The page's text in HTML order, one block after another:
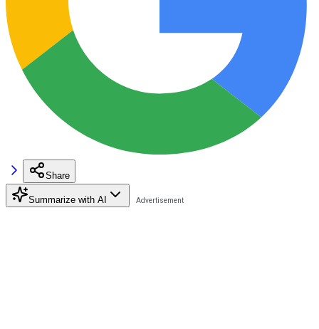
Share
Summarize with AI